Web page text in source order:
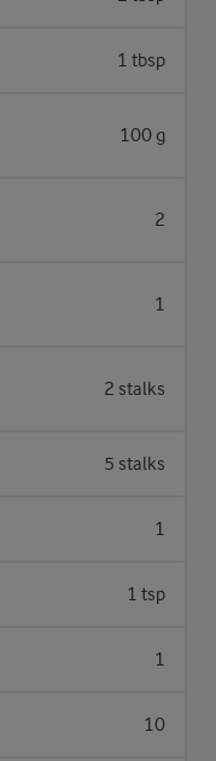
1 tbsp
100 g
2
1
2 stalks
5 stalks
1
1 tsp
1
10